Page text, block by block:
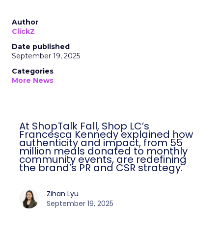
Author
ClickZ
Date published
September 19, 2025
Categories
More News
At ShopTalk Fall, Shop LC’s
Francesca Kennedy explained how
authenticity and impact, from 55
million meals donated to monthly
community events, are redefining
the brand’s PR and CSR strategy.
Zihan Lyu
September 19, 2025